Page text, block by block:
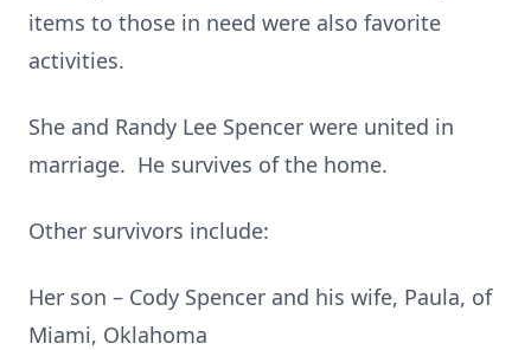
items to those in need were also favorite
activities.
She and Randy Lee Spencer were united in
marriage. He survives of the home.
Other survivors include:
Her son – Cody Spencer and his wife, Paula, of
Miami, Oklahoma